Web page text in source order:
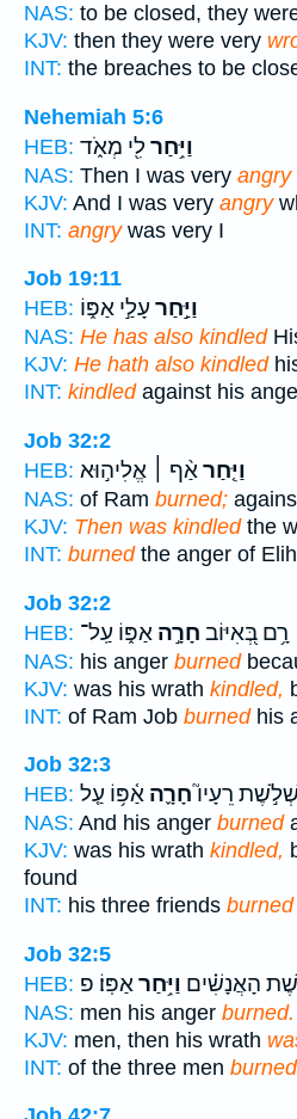
NAS: to be closed, they
KJV: then they were very
INT: the breaches to be
Nehemiah 5:6
HEB:
וַיִּ֥חַרלִ֖י מְאֹ֑ד
NAS: Then I was very angry
KJV: And I was very angry
INT: angrywas very I
Job 19:11
HEB:
וַיַּ֣חַר עָלַ֣י אַפּ֑וֹ
NAS: He has also kindled
KJV: He hath also kindled
INT: kindledagainst his
Job 32:2
HEB:
וַיִּ֤חַראַ֨ף ׀ אֱלִיה֣וּא
NAS: of Ram burned;
KJV: Then was kindledthe
INT: burnedthe anger of
Job 32:2
HEB:
רָ֥ם בְּ֭אִיּוֹב חָרָ֣ה אַפּ֑וֹ עַֽל־
NAS: his anger burned
KJV: was his wrath kindled,
INT: of Ram Job burnedhis
Job 32:3
HEB:
רֵעָיו֮חָרָ֪ה אַ֫פּ֥וֹ עַ֤ל
NAS: And his anger burned
KJV: was his wrath kindled,
found
INT: his three friends burned
Job 32:5
HEB:
הָאֲנָשִׁ֗ים וַיִּ֥חַראַפּֽוֹ׃ פ
NAS: men his anger burned.
KJV: men, then his wrath
INT: of the three men burned